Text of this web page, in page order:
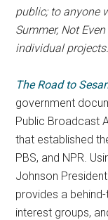
public; to anyone
Summer, Not
individual projects.
TheRoad to
government
Public Broadcast
that established
PBS, and NPR.
Johnson
provides a
interest groups,